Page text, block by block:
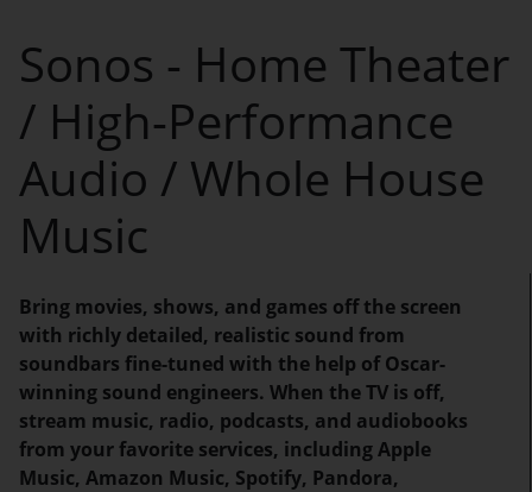
Sonos - Home Theater
/ High-Performance
Audio / Whole House
Music
Bring movies, shows, and games off the screen
with richly detailed, realistic sound from
soundbars fine-tuned with the help of Oscar-
winning sound engineers. When the TV is off,
stream music, radio, podcasts, and audiobooks
from your favorite services, including Apple
Music, Amazon Music, Spotify, Pandora,